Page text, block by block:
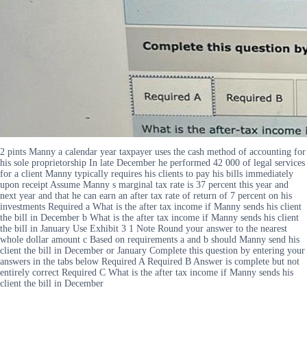
2 pints Manny a calendar year taxpayer uses the cash method of accounting for
his sole proprietorship In late December he performed 42 000 of legal services
for a client Manny typically requires his clients to pay his bills immediately
upon receipt Assume Manny s marginal tax rate is 37 percent this year and
next year and that he can earn an after tax rate of return of 7 percent on his
investments Required a What is the after tax income if Manny sends his client
the bill in December b What is the after tax income if Manny sends his client
the bill in January Use Exhibit 3 1 Note Round your answer to the nearest
whole dollar amount c Based on requirements a and b should Manny send his
client the bill in December or January Complete this question by entering your
answers in the tabs below Required A Required B Answer is complete but not
entirely correct Required C What is the after tax income if Manny sends his
client the bill in December